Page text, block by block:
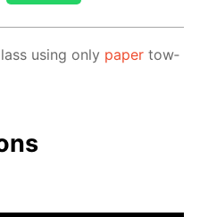
us­ing only pa­per tow­